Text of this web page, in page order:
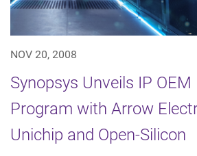
NOV 20, 2008
Synopsys Unveils IP
Program with Arrow
Unichip and Open-Silicon